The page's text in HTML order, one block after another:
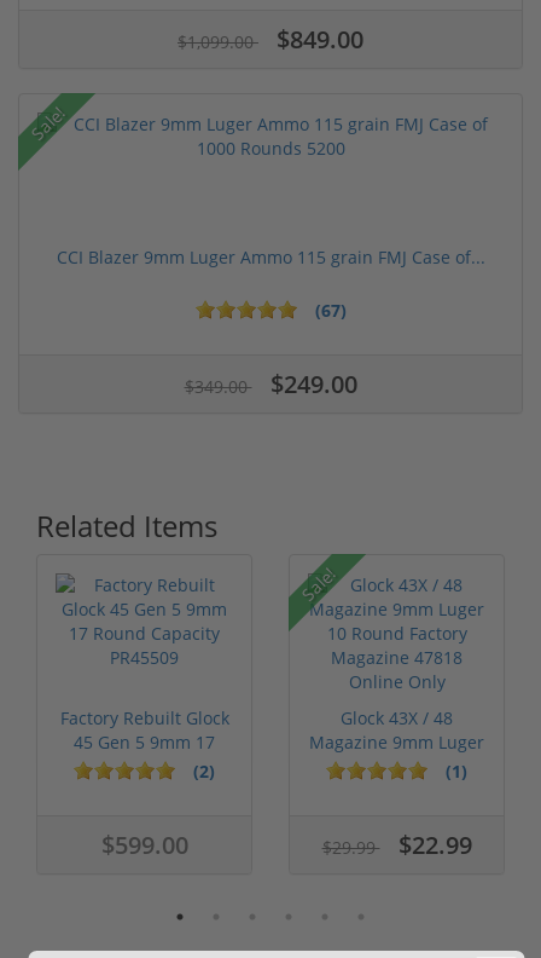
$1,099.00 $849.00
Sale!
CCI Blazer 9mm Luger Ammo 115 grain FMJ Case of...
(67)
$349.00 $249.00
Related Items
Factory Rebuilt Glock
45 Gen 5 9mm 17
Round Cap...(2)
$599.00
Sale!
Glock 43X / 48
Magazine 9mm Luger
10 Round Fact...
(1)
$29.99 $22.99